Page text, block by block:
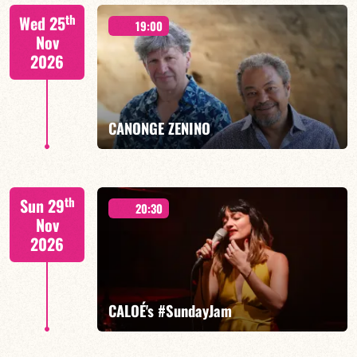
FIND OUT MORE BOOK
Wed 25th
Nov
2026
19:00
CANONGE ZENINO
Mario Canonge / Michel Zenino
FIND OUT MORE BOOK
Sun 29th
Nov
2026
20:30
CALOÉ's #SundayJam